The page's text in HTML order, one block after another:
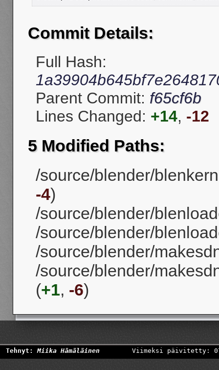
Commit Details:
Full Hash:
Parent Commit: f65cf6b
Lines Changed: +14, -12
5 Modified Paths:
/source/blender/
-4)
/source/blender/
/source/blender/
/source/blender/
/source/blender/
(+1, -6)
Tehnyt:Miika Hämäläinen Viimeksi päivitetty: